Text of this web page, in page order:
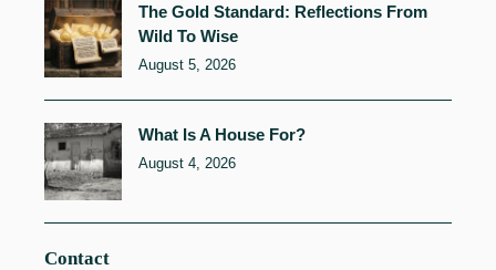
The Gold Standard: Reflections From
Wild To Wise
August 5, 2026
What Is A House For?
August 4, 2026
Contact